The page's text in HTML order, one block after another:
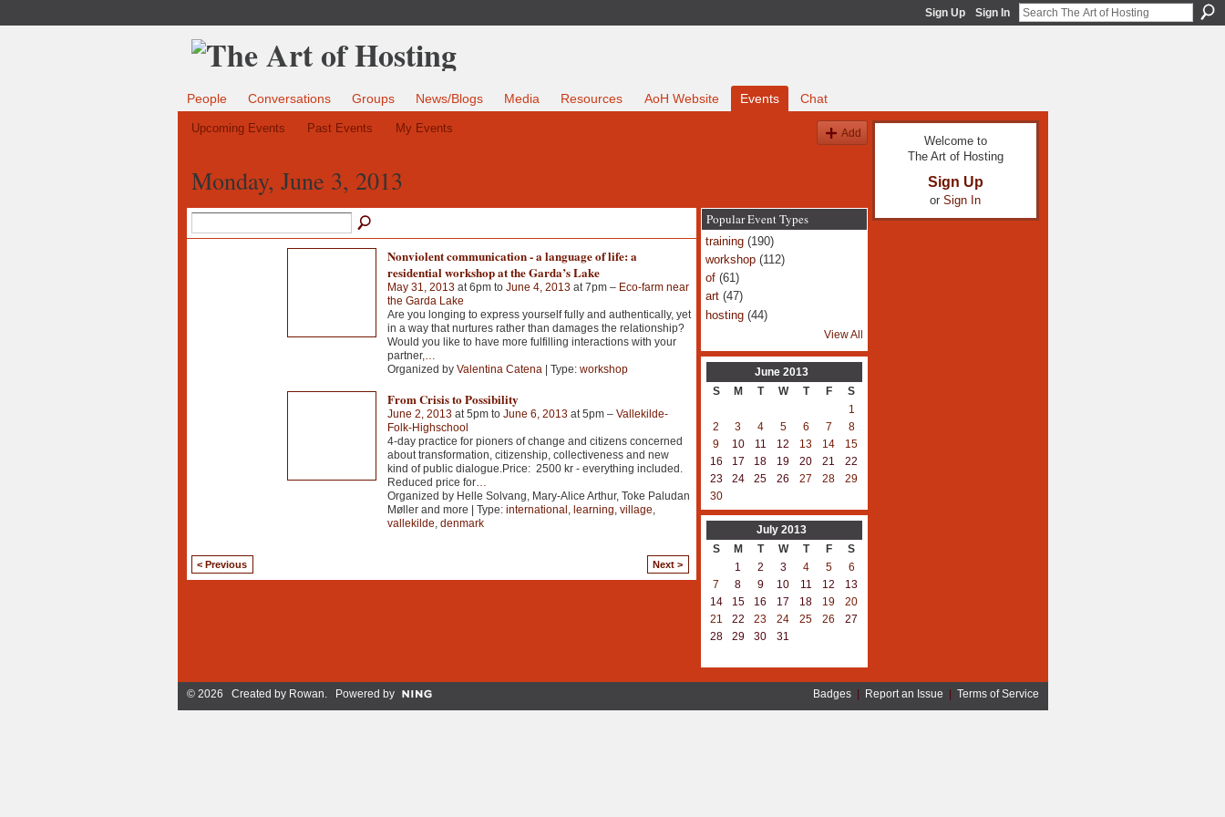
Sign Up Sign In
People Conversations Groups News/Blogs Media Resources AoH Website Events Chat
Upcoming Events Past Events My Events Add
Monday, June 3, 2013
Nonviolent communication - a language of life: a
residential workshop at the Garda’s Lake
May 31, 2013at 6pm to June 4, 2013at 7pm – Eco-farm near
the Garda Lake
Are you longing to express yourself fully and authentically, yet
in a way that nurtures rather than damages the relationship?
Would you like to have more fulfilling interactions with your
partner,…
Organized by Valentina Catena| Type: workshop
From Crisis to Possibility
June 2, 2013at 5pm to June 6, 2013at 5pm – Vallekilde-
Folk-Highschool
4-day practice for pioners of change and citizens concerned
about transformation, citizenship, collectiveness and new
kind of public dialogue.Price: 2500 kr - everything included.
Reduced price for…
Organized by Helle Solvang, Mary-Alice Arthur, Toke Paludan
Møller and more | Type: international learning village
vallekilde denmark
< Previous Next >
Popular Event Types
training(190)
workshop(112)
of(61)
art(47)
hosting(44)
View All
June 2013
S
M T W T F
S
1
2
3 4 5 6 7
8
9
10 11 12 13 14
15
16
17 18 19 20 21
22
23
24 25 26 27 28
29
30
July 2013
S
M T W T F
S
1
2 3 4 5
6
7
8 9 10 11 12
13
14
15 16 17 18 19
20
21
22 23 24 25 26
27
28
29 30 31
Welcome to
The Art of Hosting
Sign Up
or Sign In
© 2026 Created by Rowan. Powered by Badges| Report an Issue Terms of Service